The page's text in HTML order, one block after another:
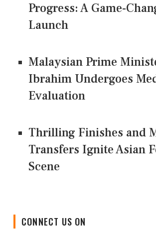
Progress: A Game-
Launch
Malaysian Prime
Ibrahim Undergoes
Evaluation
Thrilling Finishes and
Transfers Ignite Asian
Scene
CONNECT US ON